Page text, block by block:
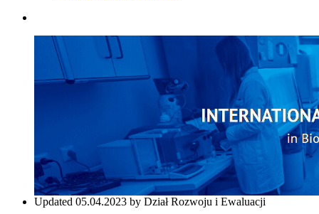
Updated 05.04.2023 by Dział Rozwoju i Ewaluacji